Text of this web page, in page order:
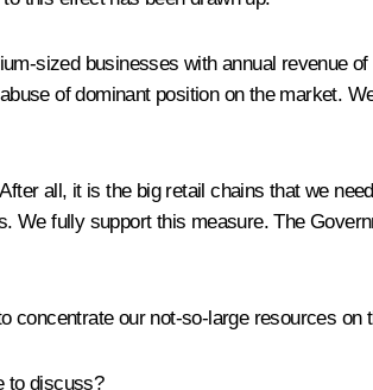
sized businesses with annual revenue
of dominant position on the market.
all, it is the big retail chains that we
We fully support this measure. The
concentrate our not-so-large resources
to discuss?